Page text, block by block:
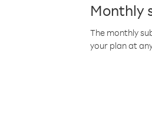
Monthly
The monthly
your plan at